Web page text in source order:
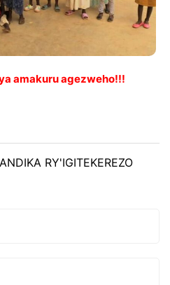
amakuru agezweho!!!
RY'IGITEKEREZO